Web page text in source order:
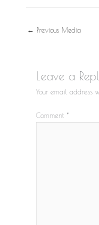
← Previous Media
Leave a
Your email address
Comment *